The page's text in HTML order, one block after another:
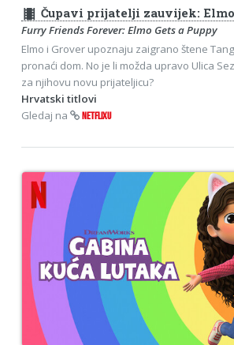
theaters Čupavi prijatelji zauvijek:
Furry Friends Forever: Elmo Gets a Puppy
Elmo i Grover upoznaju zaigrano štene
pronaći dom. No je li možda upravo Ulica
za njihovu novu prijateljicu?
Hrvatski titlovi
Gledaj na
NETFLIXU